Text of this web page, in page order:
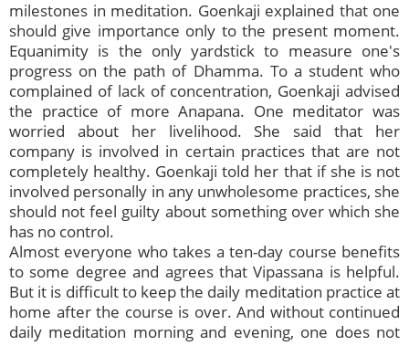
milestones in meditation. Goenkaji explained that one
should give importance only to the present moment.
Equanimity is the only yardstick to measure one's
progress on the path of Dhamma. To a student who
complained of lack of concentration, Goenkaji advised
the practice of more Anapana. One meditator was
worried about her livelihood. She said that her
company is involved in certain practices that are not
completely healthy. Goenkaji told her that if she is not
involved personally in any unwholesome practices, she
should not feel guilty about something over which she
has no control.
Almost everyone who takes a ten-day course benefits
to some degree and agrees that Vipassana is helpful.
But it is difficult to keep the daily meditation practice at
home after the course is over. And without continued
daily meditation morning and evening, one does not